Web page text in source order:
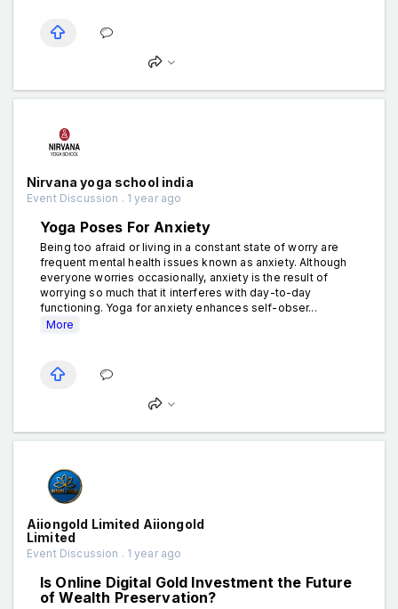
Nirvana yoga school india
Event Discussion . 1 year ago
Yoga Poses For Anxiety
Being too afraid or living in a constant state of worry are
frequent mental health issues known as anxiety. Although
everyone worries occasionally, anxiety is the result of
worrying so much that it interferes with day-to-day
functioning. Yoga for anxiety enhances self-obser...
More
Aiiongold Limited Aiiongold
Limited
Event Discussion . 1 year ago
Is Online Digital Gold Investment the Future
of Wealth Preservation?